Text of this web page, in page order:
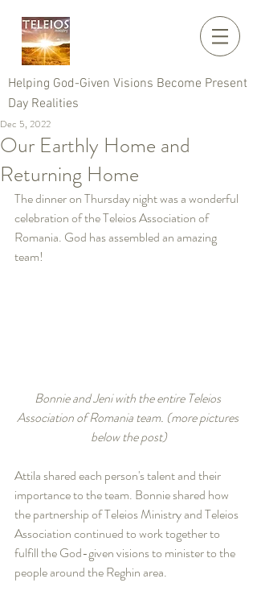
Helping God-Given Visions Become Present
Day Realities
Our Earthly Home and
Returning Home
Dec 5, 2022
The dinner on Thursday night was a wonderful
celebration of the Teleios Association of
Romania. God has assembled an amazing
team!
Bonnie and Jeni with the entire Teleios
Association of Romania team. (more pictures
below the post)
Attila shared each person's talent and their
importance to the team. Bonnie shared how
the partnership of Teleios Ministry and Teleios
Association continued to work together to
fulfill the God-given visions to minister to the
people around the Reghin area.